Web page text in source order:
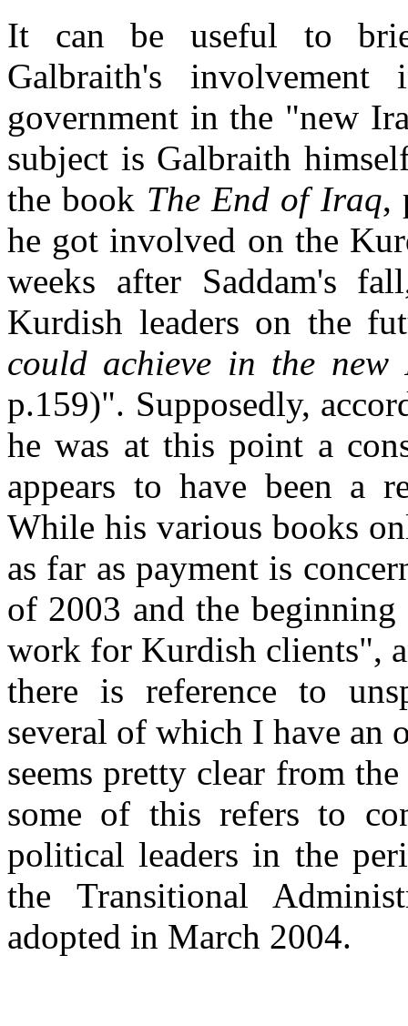
It can be useful to
Galbraith's
government in the "new
subject is Galbraith
the book The End of Iraq,
he got involved on the
weeks after Saddam's
Kurdish leaders on the
could achieve in the
p.159)". Supposedly,
he was at this point a
appears to have been a
While his various books
as far as payment is
of 2003 and the
work for Kurdish clients",
there is reference to
several of which I have an
seems pretty clear from
some of this refers to
political leaders in the
the Transitional
adopted in March 2004.